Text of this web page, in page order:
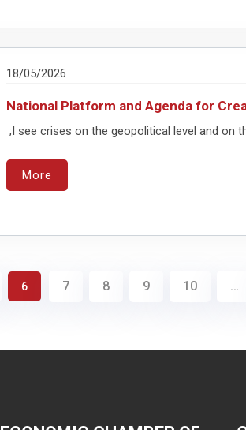
18/05/2026
National Platform and Agenda for
;I see crises on the geopolitical level and on
More
6 7 8 9 10 …